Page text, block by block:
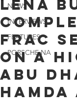
NEWS
INTERVIEWS
FEATURES
PORSCHE NA
Léna
FRAC
on a
Abu
Hamda